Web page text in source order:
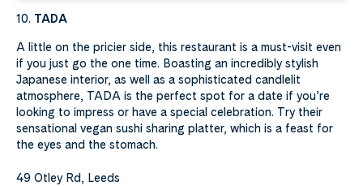
10. TADA
A little on the pricier side, this restaurant is a must-visit even
if you just go the one time. Boasting an incredibly stylish
Japanese interior, as well as a sophisticated candlelit
atmosphere, TADA is the perfect spot for a date if you’re
looking to impress or have a special celebration. Try their
sensational vegan sushi sharing platter, which is a feast for
the eyes and the stomach.
49 Otley Rd, Leeds